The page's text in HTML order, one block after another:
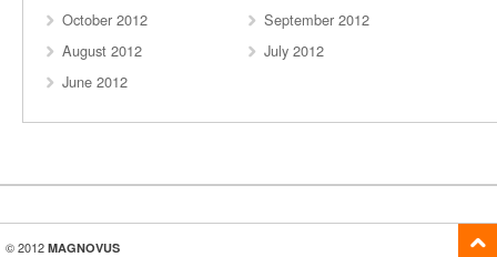
October 2012
September 2012
August 2012
July 2012
June 2012
© 2012 MAGNOVUS